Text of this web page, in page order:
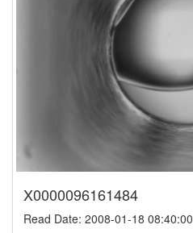
X0000096161484
Read Date: 2008-01-18 08:40:00